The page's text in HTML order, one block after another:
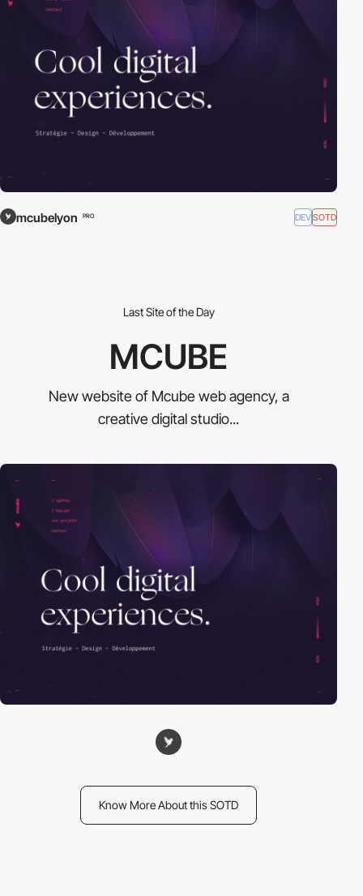
mcubelyon PRO DEVSOTD
Last Site of the Day
MCUBE
New website of Mcube web agency, a
creative digital studio...
Know More About this SOTD